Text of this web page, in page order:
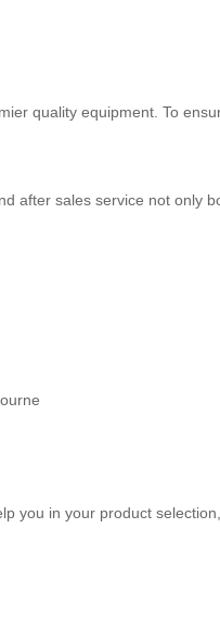
quality equipment. To
after sales service not only
you in your product